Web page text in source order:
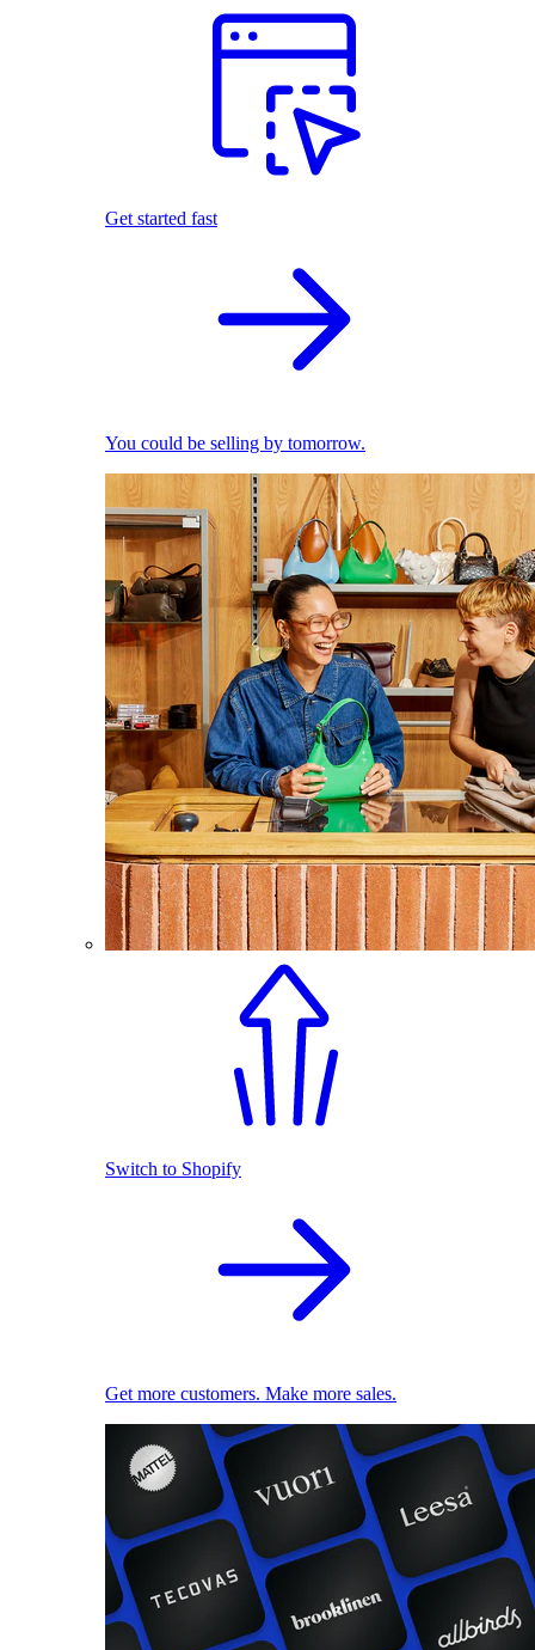
Get started fast
You could be selling by tomorrow.
Switch to Shopify
Get more customers. Make more sales.